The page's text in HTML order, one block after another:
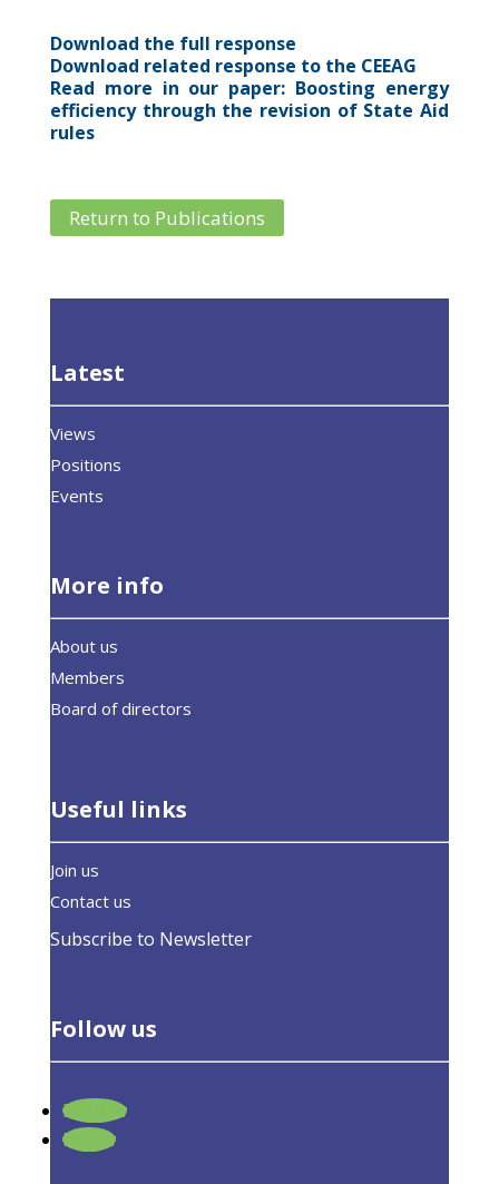
Download the full response
Download related response to the CEEAG
Read more in our paper: Boosting energy
efficiency through the revision of State Aid
rules
Return to Publications
Latest
Views
Positions
Events
More info
About us
Members
Board of directors
Useful links
Join us
Contact us
Subscribe to Newsletter
Follow us
Follow
Follow
Response to the Roadmap on the
Digitalisation of the Energy Sector